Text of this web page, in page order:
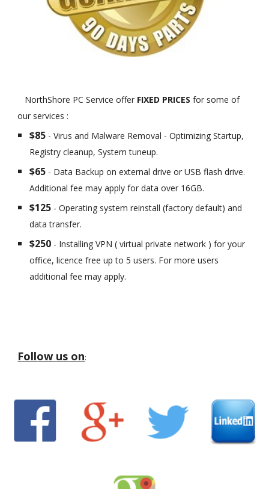
NorthShore PC Service offer FIXED PRICESfor some of
our services :
$85 - Virus and Malware Removal - Optimizing Startup,
Registry cleanup, System tuneup.
$65 - Data Backup on external drive or USB flash drive.
Additional fee may apply for data over 16GB.
$125 - Operating system reinstall (factory default) and
data transfer.
$250 - Installing VPN ( virtual private network ) for your
office, licence free up to 5 users. For more users
additional fee may apply.
Follow us on: